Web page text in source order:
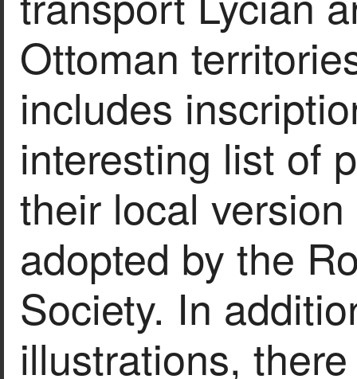
Ottoman
includes
interesting list of
their local
adopted by the
Society. In
illustrations,